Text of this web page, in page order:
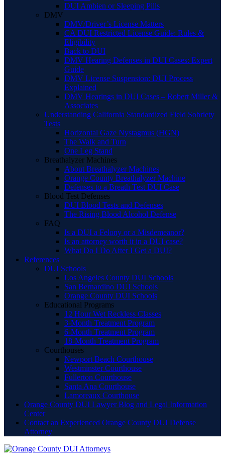
DUI Ambien or Sleeping Pills
DMV
DMV/Driver’s License Matters
CA DUI Restricted License Guide: Rules &
Eligibility
Back to DUI
DMV Hearing Defenses in DUI Cases: Expert
Guide
DMV License Suspension: DUI Process
Explained
DMV Hearings in DUI Cases – Robert Miller &
Associates
Understanding California Standardized Field Sobriety
Tests
Horizontal Gaze Nystagmus (HGN)
The Walk and Turn
One Leg Stand
Breathalyzer Machines
About Breathalyzer Machines
Orange County Breathalyzer Machine
Defenses to a Breath Test DUI Case
Blood Test Defenses
DUI Blood Tests and Defenses
The Rising Blood Alcohol Defense
FAQ
Is a DUI a Felony or a Misdemeanor?
Is an attorney worth it in a DUI case?
What Do I Do After I Get a DUI?
References
DUI Schools
Los Angeles County DUI Schools
San Bernardino DUI Schools
Orange County DUI Schools
Educational Programs
12 Hour Wet Reckless Classes
3-Month Treatment Program
6-Month Treatment Program
18-Month Treatment Program
Courthouses
Newport Beach Courthouse
Westminster Courthouse
Fullerton Courthouse
Santa Ana Courthouse
Lamoreaux Courthouse
Orange County DUI Lawyer Blog and Legal Information
Center
Contact an Experienced Orange County DUI Defense
Attorney